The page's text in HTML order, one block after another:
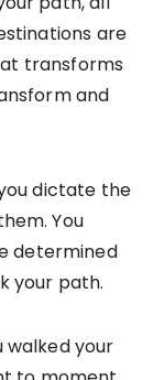
are
transforms
and
dictate the
You
determined
your path.
your